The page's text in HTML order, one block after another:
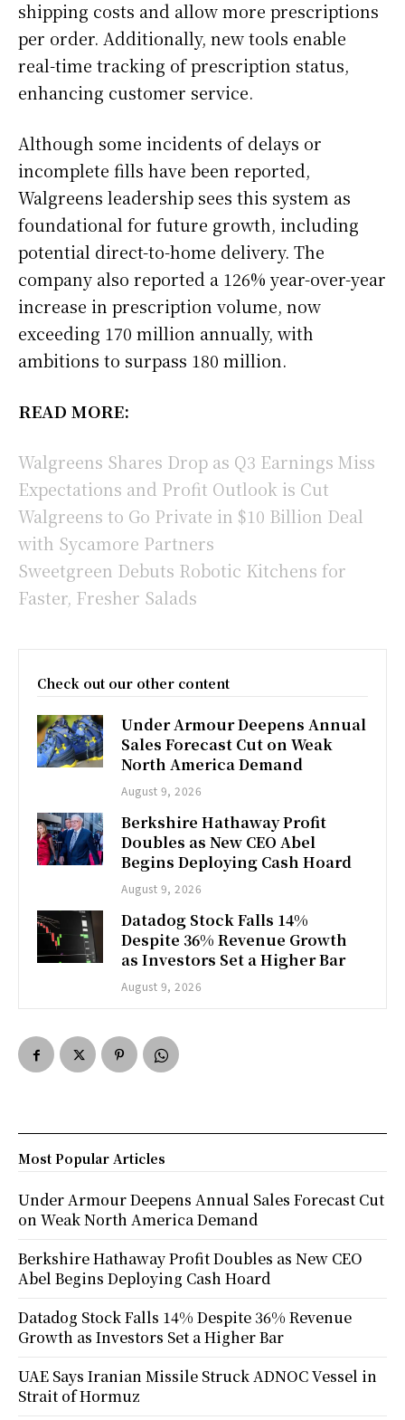
shipping costs and allow more prescriptions
per order. Additionally, new tools enable
real-time tracking of prescription status,
enhancing customer service.
Although some incidents of delays or
incomplete fills have been reported,
Walgreens leadership sees this system as
foundational for future growth, including
potential direct-to-home delivery. The
company also reported a 126% year-over-year
increase in prescription volume, now
exceeding 170 million annually, with
ambitions to surpass 180 million.
READ MORE:
Walgreens Shares Drop as Q3 Earnings Miss
Expectations and Profit Outlook is Cut
Walgreens to Go Private in $10 Billion Deal
with Sycamore Partners
Sweetgreen Debuts Robotic Kitchens for
Faster, Fresher Salads
Check out our other content
Under Armour Deepens Annual
Sales Forecast Cut on Weak
North America Demand
August 9, 2026
Berkshire Hathaway Profit
Doubles as New CEO Abel
Begins Deploying Cash Hoard
August 9, 2026
Datadog Stock Falls 14%
Despite 36% Revenue Growth
as Investors Set a Higher Bar
August 9, 2026
Most Popular Articles
Under Armour Deepens Annual Sales Forecast Cut
on Weak North America Demand
Berkshire Hathaway Profit Doubles as New CEO
Abel Begins Deploying Cash Hoard
Datadog Stock Falls 14% Despite 36% Revenue
Growth as Investors Set a Higher Bar
UAE Says Iranian Missile Struck ADNOC Vessel in
Strait of Hormuz